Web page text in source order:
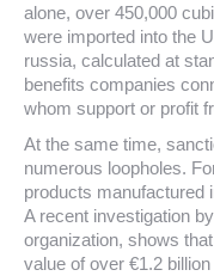
alone, over 450,000
were imported into the
russia, calculated at
benefits companies
whom support or profit
At the same time,
numerous loopholes.
products manufactured
A recent investigation by
organization, shows
value of over €1.2